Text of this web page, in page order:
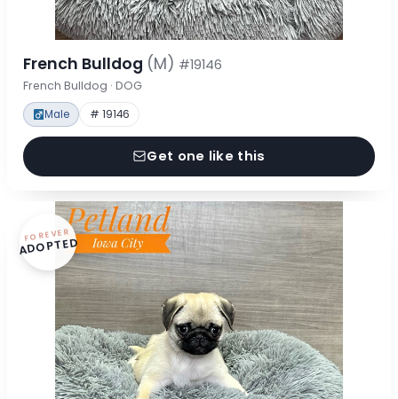
French Bulldog (M) #19146
French Bulldog · DOG
Male # 19146
Get one like this
FOREVER
ADOPTED